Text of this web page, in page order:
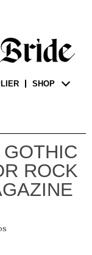
SHOP
ROCK